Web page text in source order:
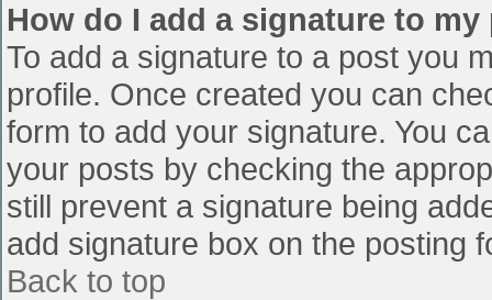
How do I add a signature to my
To add a signature to a post you
profile. Once created you can
form to add your signature. You
your posts by checking the
still prevent a signature being
add signature box on the posting
Back to top